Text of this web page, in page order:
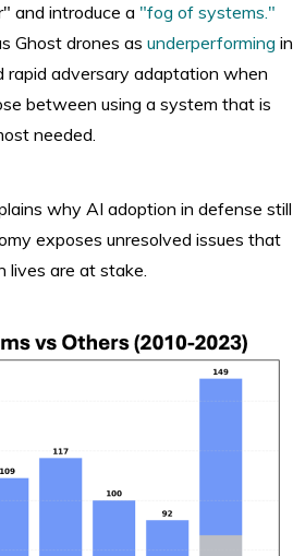
and introduce a "fog of systems."
Ghost drones as underperforming in
rapid adversary adaptation when
between using a system that is
needed.
why AI adoption in defense still
exposes unresolved issues that
lives are at stake.